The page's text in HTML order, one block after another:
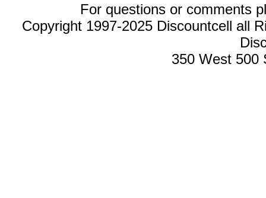
For questions or comments
Copyright 1997-2025 Discountcell all
350 West 500